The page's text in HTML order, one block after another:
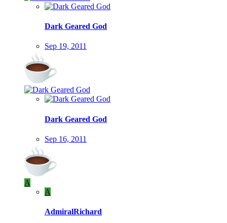
Dark Geared God
Sep 19, 2011
Dark Geared God
Sep 16, 2011
A
A
AdmiralRichard